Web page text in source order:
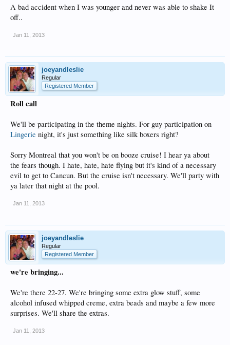
A bad accident when I was younger and never was able to shake It
off..
Jan 11, 2013
joeyandleslie
Regular
Registered Member
Roll call
We'll be participating in the theme nights. For guy participation on
Lingerie night, it's just something like silk boxers right?
Sorry Montreal that you won't be on booze cruise! I hear ya about
the fears though. I hate, hate, hate flying but it's kind of a necessary
evil to get to Cancun. But the cruise isn't necessary. We'll party with
ya later that night at the pool.
Jan 11, 2013
joeyandleslie
Regular
Registered Member
we're bringing...
We're there 22-27. We're bringing some extra glow stuff, some
alcohol infused whipped creme, extra beads and maybe a few more
surprises. We'll share the extras.
Jan 11, 2013